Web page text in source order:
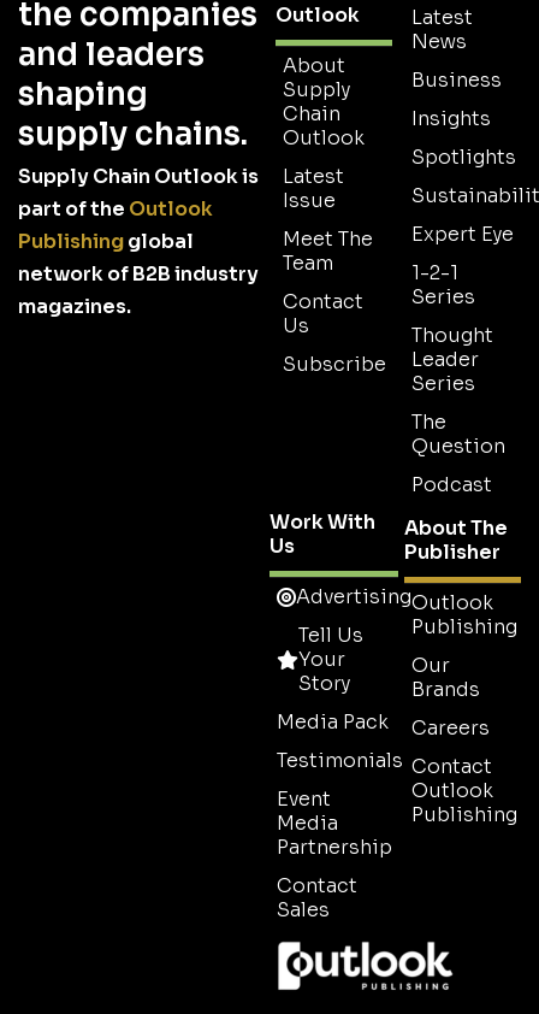
the companies
and leaders
shaping
supply chains.
Supply Chain Outlook is
part of the Outlook
Publishingglobal
network of B2B industry
magazines.
Outlook
About
Supply
Chain
Outlook
Latest
Issue
Meet The
Team
Contact
Us
Subscribe
Latest
News
Business
Insights
Spotlights
Expert Eye
1-2-1
Series
Thought
Leader
Series
The
Question
Podcast
Work With
Us
Advertising
Tell Us
Your
Story
Media Pack
Testimonials
Event
Media
Partnership
Contact
Sales
About The
Publisher
Outlook
Publishing
Our
Brands
Careers
Contact
Outlook
Publishing